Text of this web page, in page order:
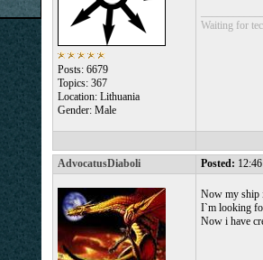
Posts: 6679
Topics: 367
Location: Lithuania
Gender: Male
Waiting for
AdvocatusDiaboli Posted:
Now my ship
I`m looking
Now i have